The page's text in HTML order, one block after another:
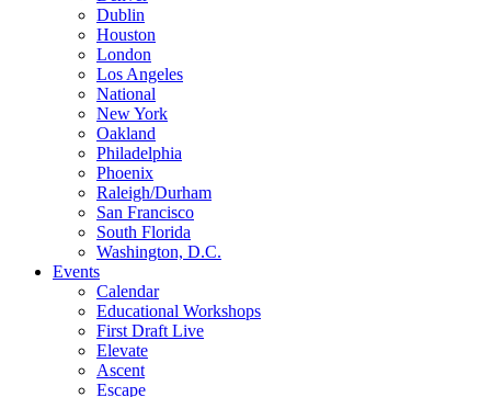
Dublin
Houston
London
Los Angeles
National
New York
Oakland
Philadelphia
Phoenix
Raleigh/Durham
San Francisco
South Florida
Washington, D.C.
Events
Calendar
Educational Workshops
First Draft Live
Elevate
Ascent
Escape